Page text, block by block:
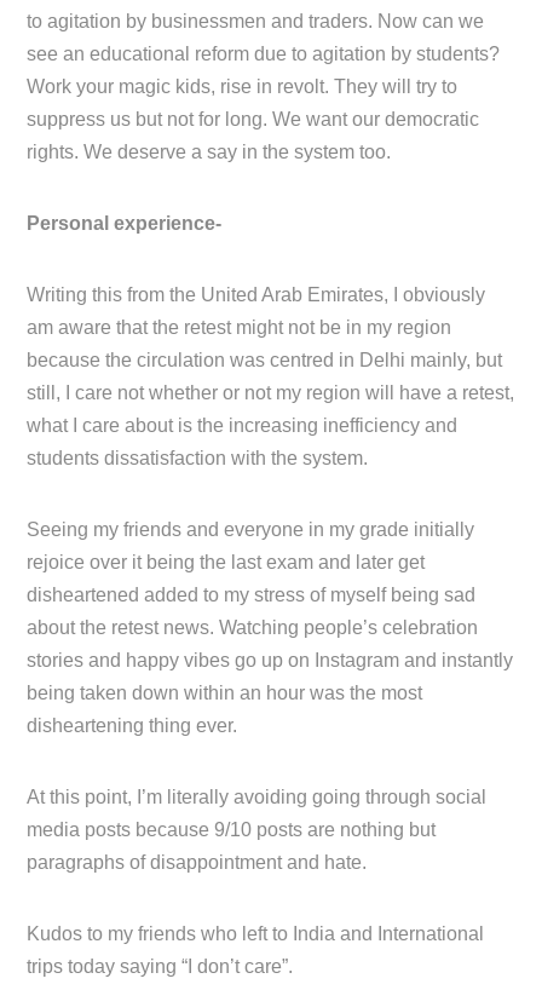
to agitation by businessmen and traders. Now can we
see an educational reform due to agitation by students?
Work your magic kids, rise in revolt. They will try to
suppress us but not for long. We want our democratic
rights. We deserve a say in the system too.
Personal experience-
Writing this from the United Arab Emirates, I obviously
am aware that the retest might not be in my region
because the circulation was centred in Delhi mainly, but
still, I care not whether or not my region will have a retest,
what I care about is the increasing inefficiency and
students dissatisfaction with the system.
Seeing my friends and everyone in my grade initially
rejoice over it being the last exam and later get
disheartened added to my stress of myself being sad
about the retest news. Watching people’s celebration
stories and happy vibes go up on Instagram and instantly
being taken down within an hour was the most
disheartening thing ever.
At this point, I’m literally avoiding going through social
media posts because 9/10 posts are nothing but
paragraphs of disappointment and hate.
Kudos to my friends who left to India and International
trips today saying “I don’t care”.